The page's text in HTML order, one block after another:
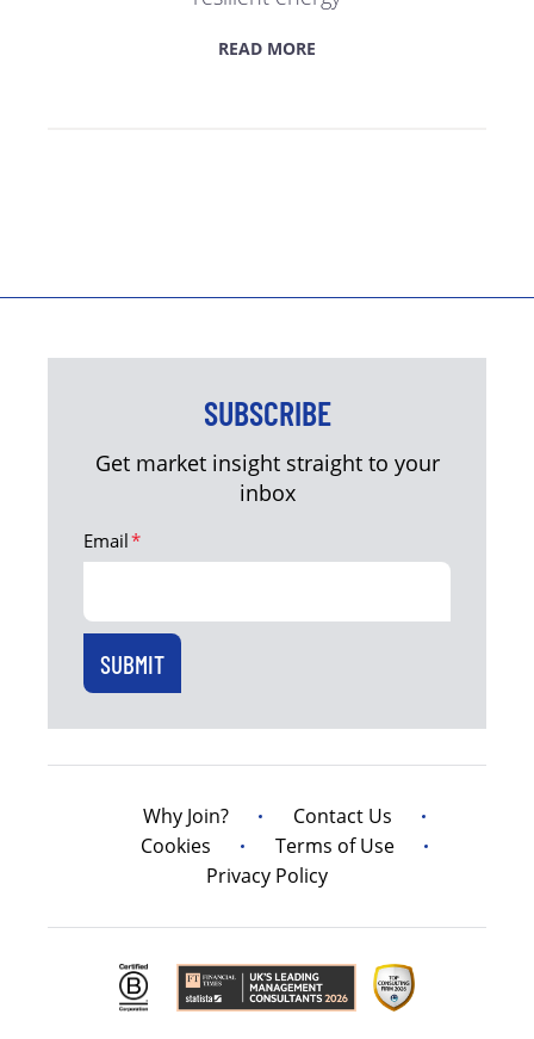
READ MORE
SUBSCRIBE
Get market insight straight to your
inbox
Email*
Why Join?
Contact Us
Cookies
Terms of Use
Privacy Policy